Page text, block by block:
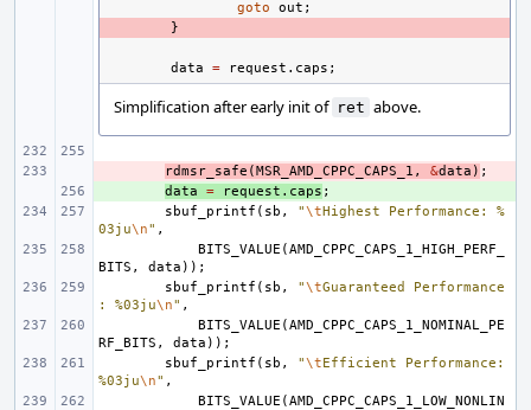
goto
out ;
}
data = request . caps ;
Simplification after early init of ret above.
rdmsr_safe (MSR_AMD_CPPC_CAPS_1 , &data ) ;
data = request . caps ;
sbuf_printf ( sb , "\tHighest Performance: %
03ju\n" ,
BITS_VALUE (AMD_CPPC_CAPS_1_HIGH_PERF_
BITS , data ));
sbuf_printf ( sb , "\tGuaranteed Performance
: %03ju\n" ,
BITS_VALUE (AMD_CPPC_CAPS_1_NOMINAL_PE
RF_BITS , data ));
sbuf_printf ( sb , "\tEfficient Performance:
%03ju\n" ,
BITS_VALUE (AMD_CPPC_CAPS_1_LOW_NONLIN